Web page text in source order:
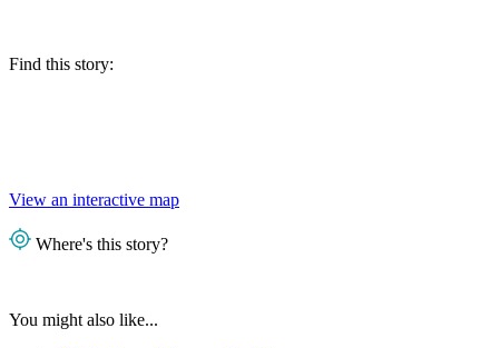
Find this story:
View an interactive map
Where's this story?
You might also like...